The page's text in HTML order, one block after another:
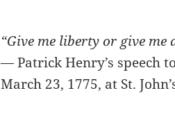
“Give me liberty or give me
— Patrick Henry’s speech
March 23, 1775, at St.